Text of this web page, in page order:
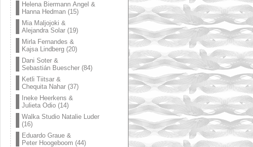
Helena Biermann Angel &
Hanna Hedman(15)
Mia Maljojoki &
Alejandra Solar(19)
Mirla Fernandes &
Kajsa Lindberg(20)
Dani Soter &
Sebastián Buescher(84)
Ketli Tiitsar &
Chequita Nahar(37)
Ineke Heerkens &
Julieta Odio(14)
Walka Studio Natalie Luder
(16)
Eduardo Graue &
Peter Hoogeboom (44)